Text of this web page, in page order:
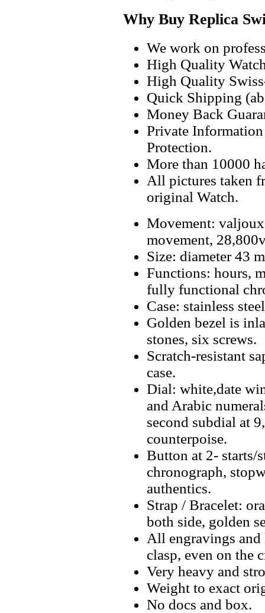
Why Buy Replica
We work on
High Quality
High Quality
Quick Shipping
Money Back
Private
Protection.
More than 10000
All pictures taken
original Watch.
Movement:
movement,
Size: diameter 43
Functions: hours,
fully functional
Case: stainless
Golden bezel is
stones, six screws.
Scratch-resistant
case.
Dial: white,date
and Arabic
second subdial at
counterpoise.
Button at 2- starts/
chronograph,
authentics.
Strap / Bracelet:
both side, golden
All engravings and
clasp, even on the
Very heavy and
Weight to exact
No docs and box.